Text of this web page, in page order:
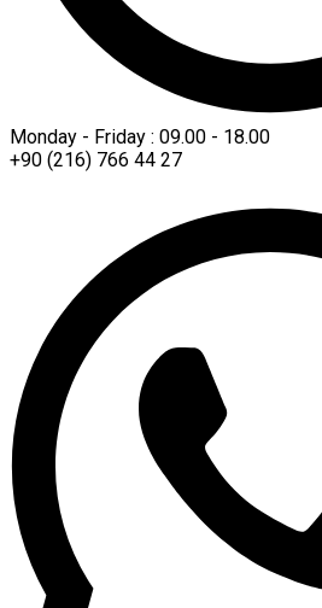
Monday - Friday : 09.00 - 18.00
+90 (216) 766 44 27